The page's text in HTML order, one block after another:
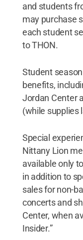
and students
may purchase
each student
to THON.
Student
benefits,
Jordan Center
(while supplies
Special
Nittany Lion
available only
in addition to
sales for non-
concerts and
Center, when
Insider.”